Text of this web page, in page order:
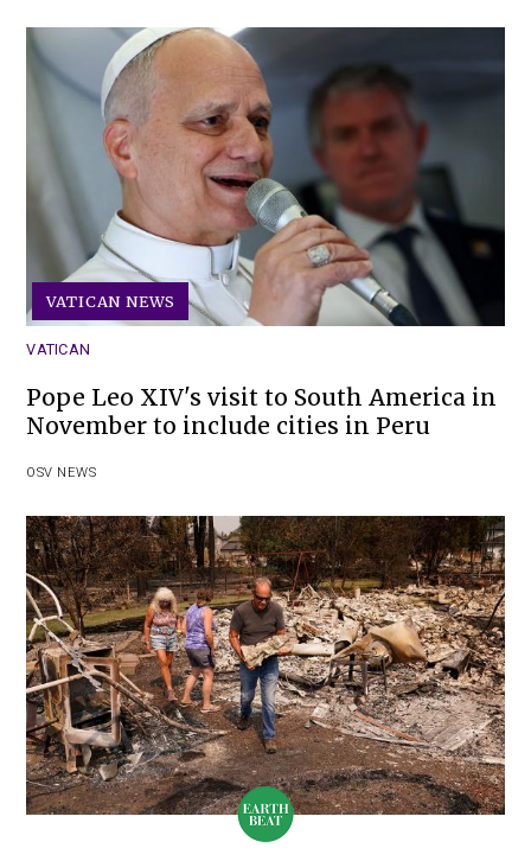
VATICAN NEWS
VATICAN
Pope Leo XIV's visit to South America in
November to include cities in Peru
OSV NEWS